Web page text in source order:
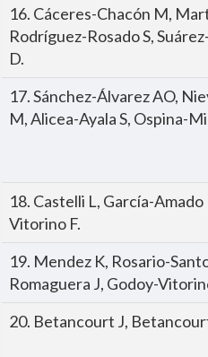
16. Cáceres-Chacón M,
Rodríguez-Rosado S,
D.
17. Sánchez-Álvarez AO,
M, Alicea-Ayala S, Ospina-
18. Castelli L, García-
Vitorino F.
19. Mendez K, Rosario-
Romaguera J, Godoy-
20. Betancourt J,